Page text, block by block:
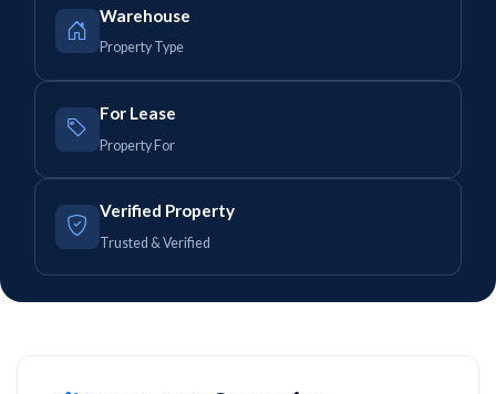
Warehouse
Property Type
For Lease
Property For
Verified Property
Trusted & Verified